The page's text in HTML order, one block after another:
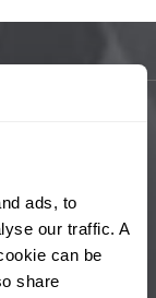
ads, to
our traffic. A
can be
share